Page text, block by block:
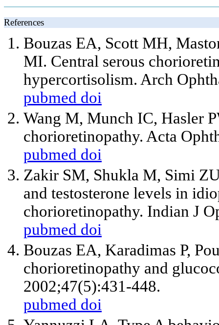
References
Bouzas EA, Scott MH,
MI. Central serous
hypercortisolism. Arch
pubmed doi
Wang M, Munch IC, Hasler
chorioretinopathy. Acta
pubmed doi
Zakir SM, Shukla M, Simi
and testosterone levels in
chorioretinopathy. Indian J
pubmed doi
Bouzas EA, Karadimas P,
chorioretinopathy and
2002;47(5):431-448.
pubmed doi